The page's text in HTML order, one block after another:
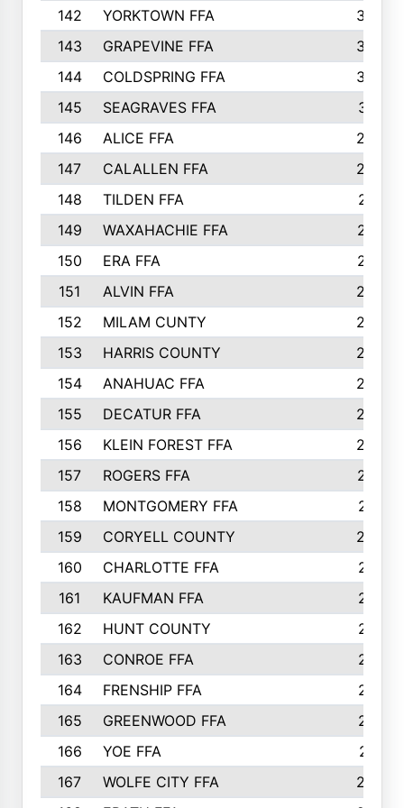
142 YORKTOWN FFA
304
143
GRAPEVINE FFA
303
144
COLDSPRING FFA
302
145
SEAGRAVES FFA
301
146
ALICE FFA
298
147
CALALLEN FFA
288
148
TILDEN FFA
281
149
WAXAHACHIE FFA
272
150
ERA FFA
267
151
ALVIN FFA
266
152
MILAM CUNTY
253
153
HARRIS COUNTY
252
154
ANAHUAC FFA
246
155
DECATUR FFA
240
156
KLEIN FOREST FFA
238
157
ROGERS FFA
237
158
MONTGOMERY FFA
231
159
CORYELL COUNTY
220
160
CHARLOTTE FFA
218
161
KAUFMAN FFA
218
162
HUNT COUNTY
217
163
CONROE FFA
215
164
FRENSHIP FFA
214
165
GREENWOOD FFA
213
166
YOE FFA
211
167
WOLFE CITY FFA
205